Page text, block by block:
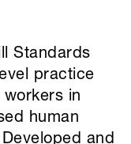
Standards
practice
in
human
and